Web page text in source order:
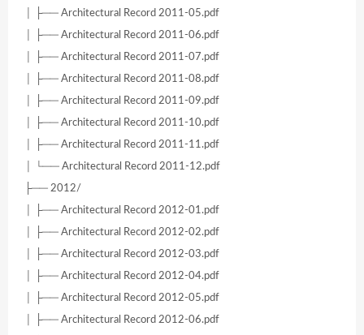
│ ├── Architectural Record 2011-05.pdf
│ ├── Architectural Record 2011-06.pdf
│ ├── Architectural Record 2011-07.pdf
│ ├── Architectural Record 2011-08.pdf
│ ├── Architectural Record 2011-09.pdf
│ ├── Architectural Record 2011-10.pdf
│ ├── Architectural Record 2011-11.pdf
│ └── Architectural Record 2011-12.pdf
├── 2012/
│ ├── Architectural Record 2012-01.pdf
│ ├── Architectural Record 2012-02.pdf
│ ├── Architectural Record 2012-03.pdf
│ ├── Architectural Record 2012-04.pdf
│ ├── Architectural Record 2012-05.pdf
│ ├── Architectural Record 2012-06.pdf